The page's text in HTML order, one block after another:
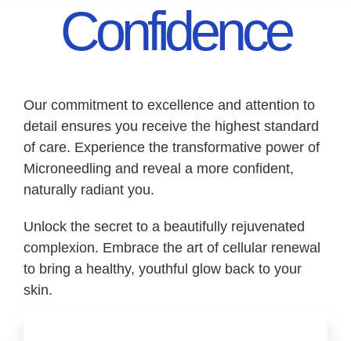
Confidence
Our commitment to excellence and attention to
detail ensures you receive the highest standard
of care. Experience the transformative power of
Microneedling and reveal a more confident,
naturally radiant you.
Unlock the secret to a beautifully rejuvenated
complexion. Embrace the art of cellular renewal
to bring a healthy, youthful glow back to your
skin.